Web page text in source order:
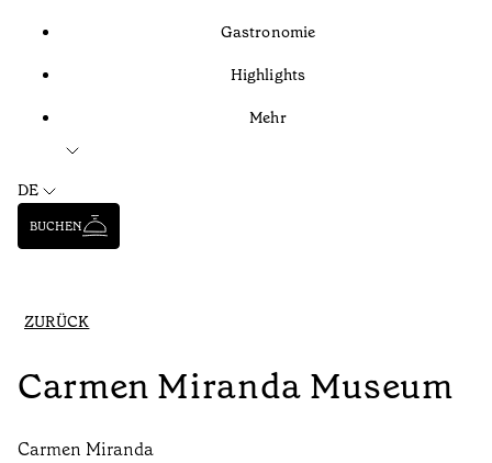
Gastronomie
Highlights
Mehr
DE
BUCHEN
ZURÜCK
Carmen Miranda Museum
Carmen Miranda